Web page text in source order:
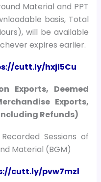
Material and PPT
basis, Total
will be available
expires earlier.
cutt.ly/hxjl5Cu
Exports, Deemed
Exports,
Refunds)
Sessions of
Material (BGM)
cutt.ly/pvw7mzl